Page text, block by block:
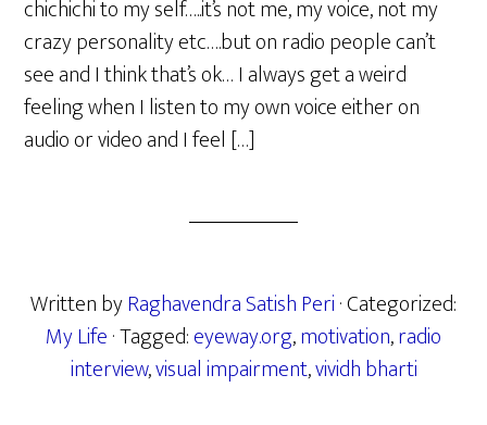
chichichi to my self…..it’s not me, my voice, not my
crazy personality etc….but on radio people can’t
see and I think that’s ok… I always get a weird
feeling when I listen to my own voice either on
audio or video and I feel […]
Written byRaghavendra Satish Peri· Categorized:
My Life· Tagged:eyeway.org,motivation,radio
interview,visual impairment,vividh bharti